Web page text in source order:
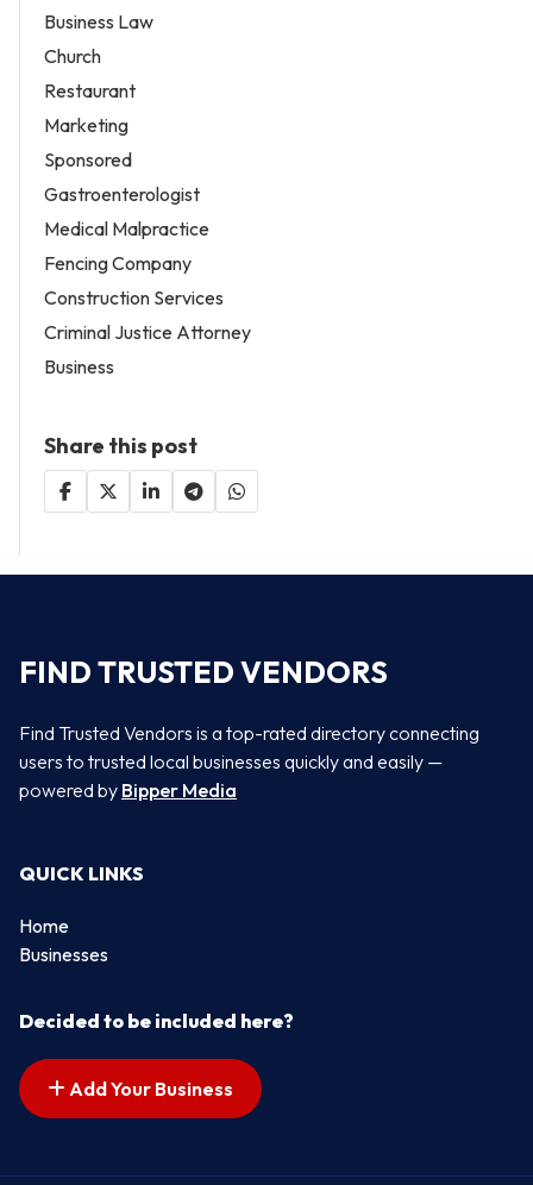
Business Law
Church
Restaurant
Marketing
Sponsored
Gastroenterologist
Medical Malpractice
Fencing Company
Construction Services
Criminal Justice Attorney
Business
Share this post
FIND TRUSTED VENDORS
Find Trusted Vendors is a top-rated directory connecting
users to trusted local businesses quickly and easily —
powered by Bipper Media
QUICK LINKS
Home
Businesses
Decided to be included here?
Add Your Business